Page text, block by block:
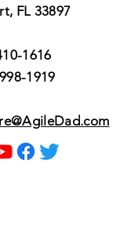
FL 33897
1616
1919